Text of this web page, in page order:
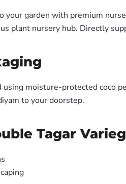
your garden with premium
plant nursery hub. Directly
moisture-protected coco
to your doorstep.
Tagar